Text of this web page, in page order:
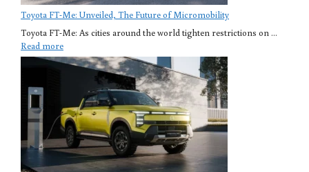
Toyota FT-Me: Unveiled, The Future of Micromobility
Toyota FT-Me: As cities around the world tighten restrictions on ...
Read more